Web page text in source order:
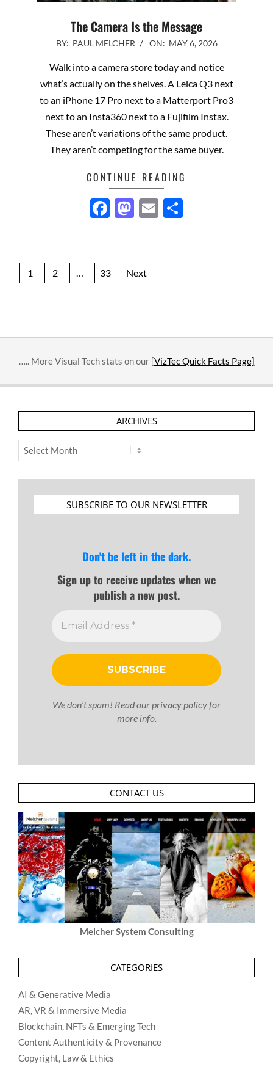
The Camera Is the Message
2026-BY: PAUL MELCHER ON: MAY 6, 2026
Walk into a camera store today and notice
what’s actually on the shelves. A Leica Q3 next
to an iPhone 17 Pro next to a Matterport Pro3
next to an Insta360 next to a Fujifilm Instax.
These aren’t variations of the same product.
They aren’t competing for the same buyer.
CONTINUE READING
Facebook
Mastodon
Email
Posts
1 2 … 33 Next
….. More Visual Tech stats on our [VizTec Quick Facts Page]
ARCHIVES
Archives
SUBSCRIBE TO OUR NEWSLETTER
Don't be left in the dark.
Sign up to receive updates when we
publish a new post.
We don’t spam! Read ourprivacy policyfor
more info.
CONTACT US
Melcher System Consulting
CATEGORIES
AI & Generative Media
AR, VR & Immersive Media
Blockchain, NFTs & Emerging Tech
Content Authenticity & Provenance
Copyright, Law & Ethics